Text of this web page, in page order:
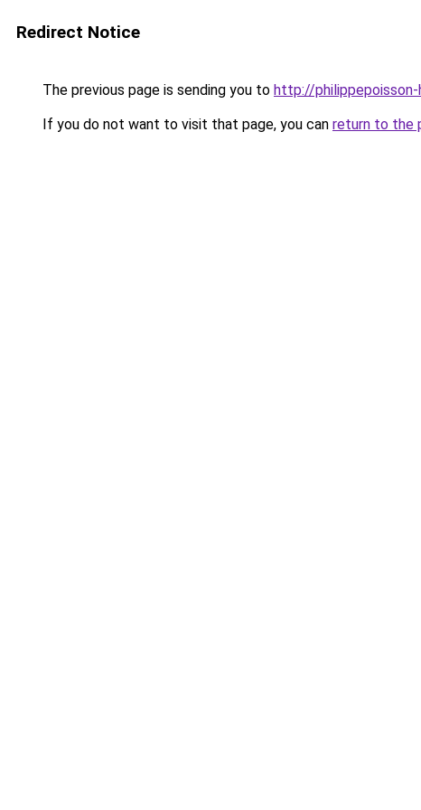
Redirect Notice
The previous page is sending you to http://
If you do not want to visit that page, you can return to the